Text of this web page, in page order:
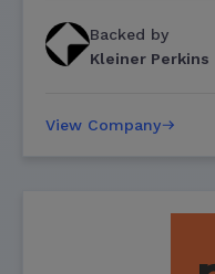
Backed by
Kleiner Perkins
View Company